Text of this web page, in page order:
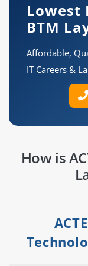
Lowest
BTM
Affordable,
IT Careers &
How is
ACTE